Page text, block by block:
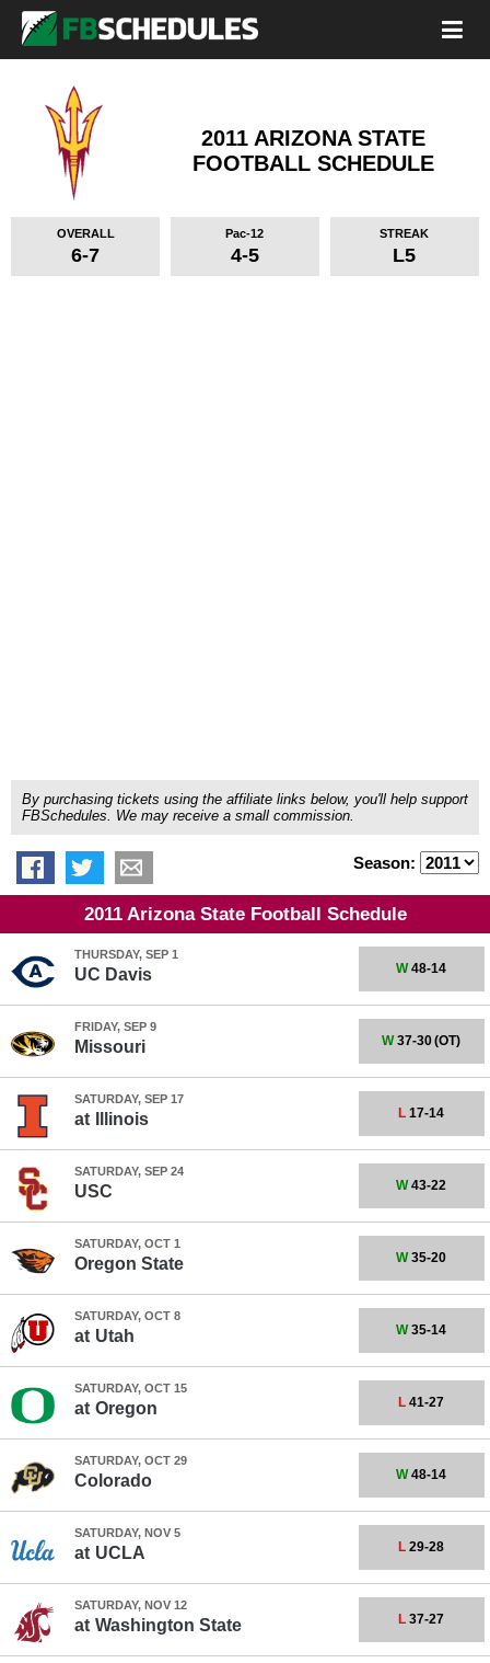
2011 ARIZONA STATE
FOOTBALL SCHEDULE
OVERALL
6-7
Pac-12
4-5
STREAK
L5
By purchasing tickets using the affiliate links below, you'll help support
FBSchedules. We may receive a small commission.
Season:
2011 Arizona State Football Schedule
THURSDAY, SEP 1
UC Davis W48-14
FRIDAY, SEP 9
Missouri W37-30(OT)
SATURDAY, SEP 17
at Illinois L 17-14
SATURDAY, SEP 24
USC W43-22
SATURDAY, OCT 1
Oregon State W35-20
SATURDAY, OCT 8
at Utah W35-14
SATURDAY, OCT 15
at Oregon L 41-27
SATURDAY, OCT 29
Colorado W48-14
SATURDAY, NOV 5
at UCLA L 29-28
SATURDAY, NOV 12
at Washington State L 37-27